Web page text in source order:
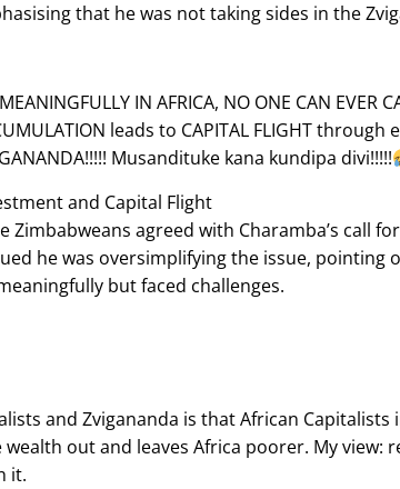
that he was not taking sides in the
IN AFRICA, NO ONE CAN EVER
leads to CAPITAL FLIGHT
Musandituke kana kundipa divi!!!!!
and Capital Flight
agreed with Charamba’s call
he was oversimplifying the issue, pointing
but faced challenges.
and Zvigananda is that African Capitalists
out and leaves Africa poorer. My view:
it.